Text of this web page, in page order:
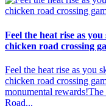
Feel the heat rise as
chicken road crossing
Feel the heat rise as you
chicken road crossing
monumental
Road...